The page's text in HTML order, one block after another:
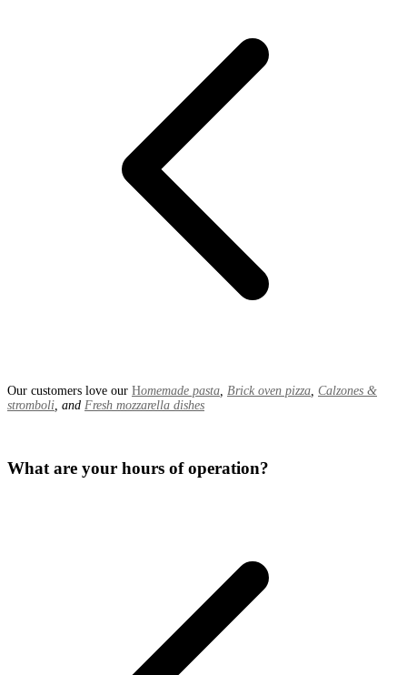
Our customers love our Homemade pasta Brick oven pizza Calzones &
stromboli , and Fresh mozzarella dishes
What are your hours of operation?